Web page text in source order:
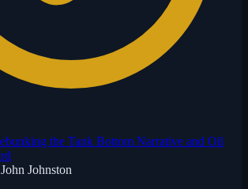
John Johnston